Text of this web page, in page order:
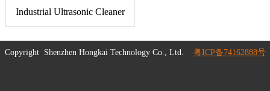
Industrial Ultrasonic Cleaner
Copyright Shenzhen Hongkai Technology Co., Ltd. 粤ICP备74162888号